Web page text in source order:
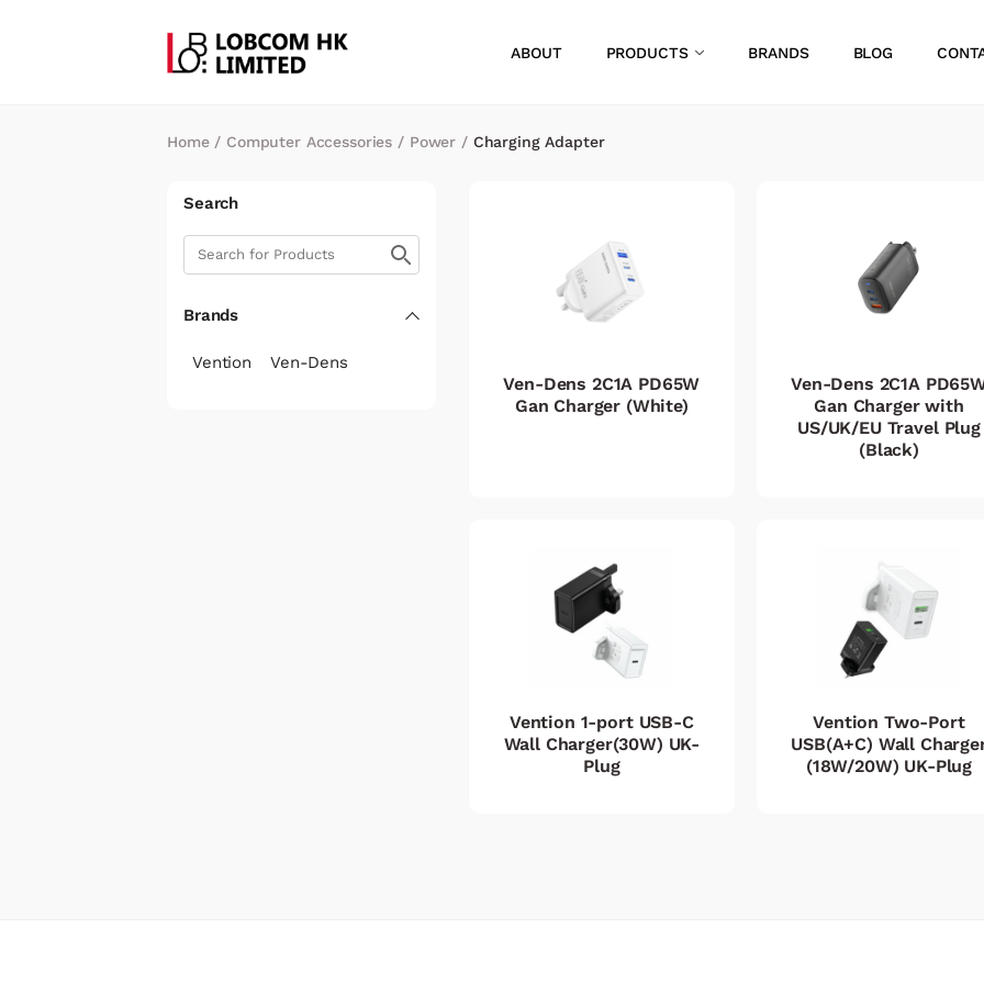
ABOUT PRODUCTS BRANDS BLOG
Home/ Computer Accessories / Power / Charging Adapter
Search
Brands
Vention Ven-Dens
Ven-Dens 2C1A PD65W
Gan Charger (White)
Ven-Dens 2C1A
Gan Charger with
US/UK/EU Travel Plug
(Black)
Vention 1-port USB-C
Wall Charger(30W) UK-
Plug
Vention Two-Port
USB(A+C) Wall
(18W/20W) UK-Plug